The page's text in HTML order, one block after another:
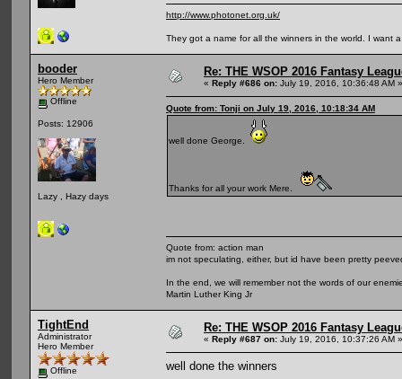
http://www.photonet.org.uk/
They got a name for all the winners in the world. I want
booder
Hero Member
Offline
Posts: 12906
Lazy , Hazy days
Re: THE WSOP 2016 Fantasy
« Reply #686 on: July 19, 2016, 10:36:48 AM »
Quote from: Tonji on July 19, 2016, 10:18:34 AM
well done George.
Thanks for all your work Mere.
Quote from: action man
im not speculating, either, but id have been pretty
In the end, we will remember not the words of our
Martin Luther King Jr
TightEnd
Administrator
Hero Member
Offline
Re: THE WSOP 2016 Fantasy
« Reply #687 on: July 19, 2016, 10:37:26 AM »
well done the winners